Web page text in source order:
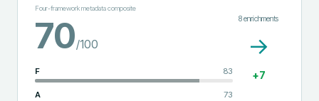
Four-framework metadata composite
70/100
F 83
A 73
8enrichments
→
+7